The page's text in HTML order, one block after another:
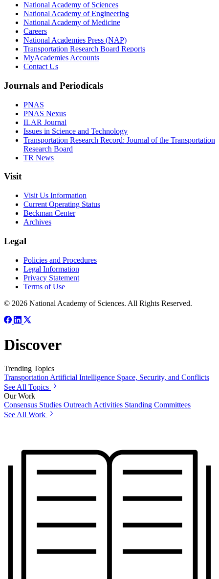
National Academy of Sciences
National Academy of Engineering
National Academy of Medicine
Careers
National Academies Press (NAP)
Transportation Research Board Reports
MyAcademies Accounts
Contact Us
Journals and Periodicals
PNAS
PNAS Nexus
ILAR Journal
Issues in Science and Technology
Transportation Research Record: Journal of the Transportation
Research Board
TR News
Visit
Visit Us Information
Current Operating Status
Beckman Center
Archives
Legal
Policies and Procedures
Legal Information
Privacy Statement
Terms of Use
© 2026 National Academy of Sciences. All Rights Reserved.
Discover
Trending Topics
TransportationArtificial Intelligence Space, Security, and Conflicts
See All Topics
Our Work
Consensus Studies Outreach Activities Standing Committees
See All Work